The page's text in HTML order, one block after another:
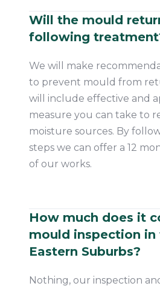
Will the mould
following
We will make
to prevent mould from
will include effective and
measure you can take to
moisture sources. By
steps we can offer a 12
of our works.
How much does it
mould inspection in
Eastern Suburbs?
Nothing, our inspection